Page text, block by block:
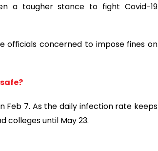
a tougher stance to fight Covid-19
officials concerned to impose fines on
Feb 7. As the daily infection rate keeps
colleges until May 23.